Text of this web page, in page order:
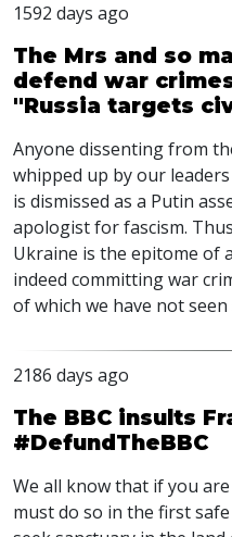
1592 days ago
The Mrs and so
defend war
"Russia targets
Anyone dissenting from
whipped up by our
is dismissed as a Putin
apologist for fascism.
Ukraine is the epitome of
indeed committing war
of which we have not
2186 days ago
The BBC insults
#DefundTheBBC
We all know that if you
must do so in the first